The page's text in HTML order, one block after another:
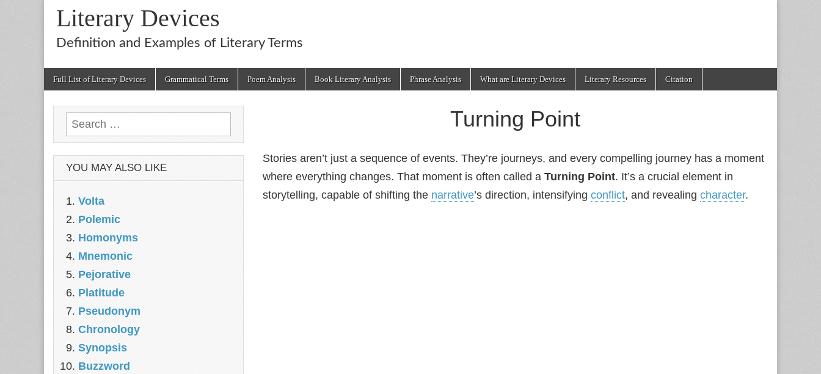
Literary Devices
Definition and Examples of Literary Terms
Full List of Literary Devices Grammatical Terms Poem Analysis Book Literary Analysis Phrase Analysis What are Literary Devices Literary Resources Citation
Turning Point
Stories aren’t just a sequence of events. They’re journeys, and every compelling journey has a moment
where everything changes. That moment is often called a Turning Point. It’s a crucial element in
storytelling, capable of shifting the narrative’s direction, intensifying conflict, and revealing character.
Search
for:
YOU MAY ALSO LIKE
Volta
Polemic
Homonyms
Mnemonic
Pejorative
Platitude
Pseudonym
Chronology
Synopsis
Buzzword